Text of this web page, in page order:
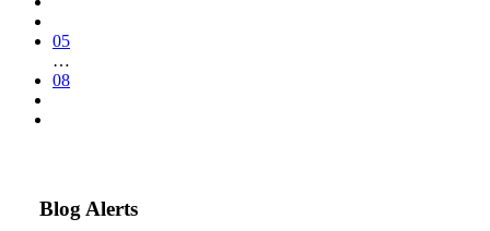
05
…
08
Blog Alerts